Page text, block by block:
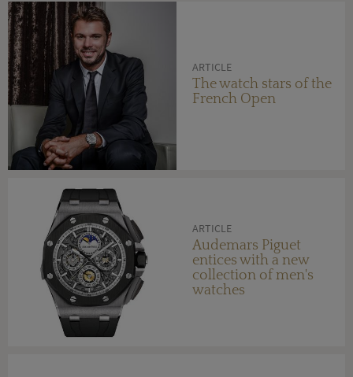
ARTICLE
The watch stars of the
French Open
ARTICLE
Audemars Piguet
entices with a new
collection of men's
watches